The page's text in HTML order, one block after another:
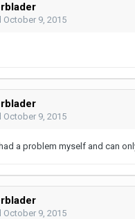
October 9, 2015
October 9, 2015
a problem myself and can
October 9, 2015